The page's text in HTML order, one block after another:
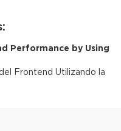
Performance by Using
Frontend Utilizando la